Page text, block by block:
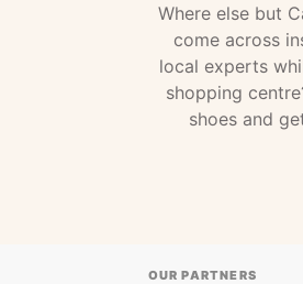
Where else but
come across
local experts
shopping
shoes and
OUR PARTNERS